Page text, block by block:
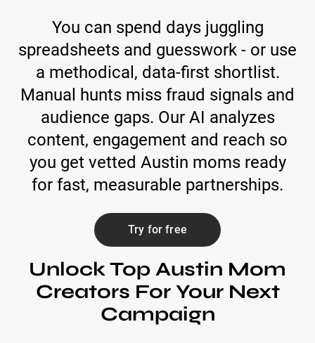
You can spend days juggling
spreadsheets and guesswork - or use
a methodical, data-first shortlist.
Manual hunts miss fraud signals and
audience gaps. Our AI analyzes
content, engagement and reach so
you get vetted Austin moms ready
for fast, measurable partnerships.
Try for free
Unlock Top Austin Mom
Creators For Your Next
Campaign